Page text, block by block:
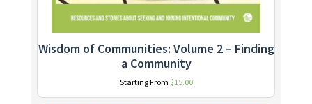
Wisdom of Communities: Volume 2 – Finding
a Community
Starting From $15.00